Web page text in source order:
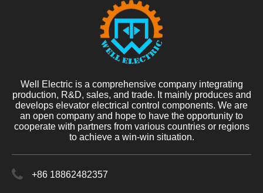
Well Electric is a comprehensive company integrating
production, R&D, sales, and trade. It mainly produces and
develops elevator electrical control components. We are
an open company and hope to have the opportunity to
cooperate with partners from various countries or regions
to achieve a win-win situation.
+86 18862482357